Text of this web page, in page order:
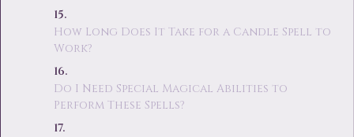
How Long Does It Take for a Candle Spell to
Work?
Do I Need Special Magical Abilities to
Perform These Spells?